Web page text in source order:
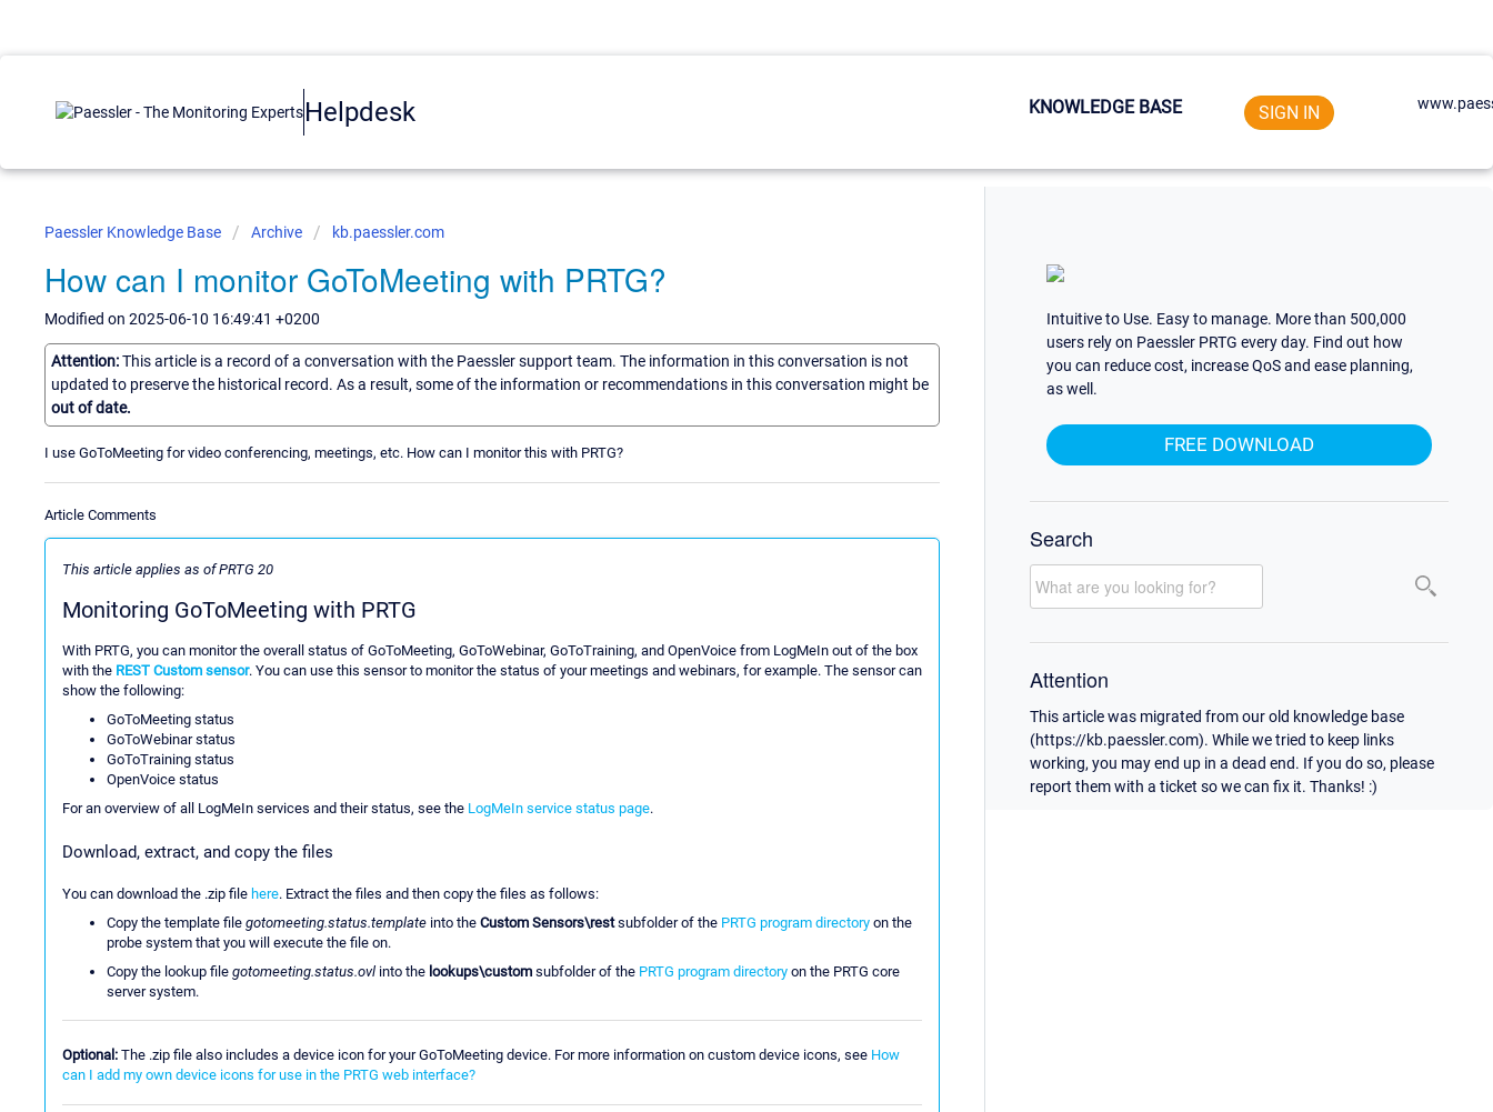
Helpdesk KNOWLEDGE BASE SIGN IN
Paessler Knowledge Base Archive kb.paessler.com
How can I monitor GoToMeeting with PRTG?
Modified on 2025-06-10 16:49:41 +0200
Attention:This article is a record of a conversation with the Paessler support team. The information in this conversation is not
updated to preserve the historical record. As a result, some of the information or recommendations in this conversation might be
out of date.
I use GoToMeeting for video conferencing, meetings, etc. How can I monitor this with PRTG?
Article Comments
This article applies as of PRTG 20
Monitoring GoToMeeting with PRTG
With PRTG, you can monitor the overall status of GoToMeeting, GoToWebinar, GoToTraining, and OpenVoice from LogMeIn out of the box
with the REST Custom sensor. You can use this sensor to monitor the status of your meetings and webinars, for example. The sensor can
show the following:
GoToMeeting status
GoToWebinar status
GoToTraining status
OpenVoice status
For an overview of all LogMeIn services and their status, see the LogMeIn service status page.
Download, extract, and copy the files
You can download the .zip file here. Extract the files and then copy the files as follows:
Copy the template file gotomeeting.status.template into the Custom Sensors\restsubfolder of the PRTG program directory on the
probe system that you will execute the file on.
Copy the lookup file gotomeeting.status.ovl into the lookups\custom subfolder of the PRTG program directory on the PRTG core
server system.
Optional: The .zip file also includes a device icon for your GoToMeeting device. For more information on custom device icons, see How
can I add my own device icons for use in the PRTG web interface?
Intuitive to Use. Easy to manage. More than 500,000
users rely on Paessler PRTG every day. Find out how
you can reduce cost, increase QoS and ease planning,
as well.
FREE DOWNLOAD
Search
Attention
This article was migrated from our old knowledge base
(https://kb.paessler.com). While we tried to keep links
working, you may end up in a dead end. If you do so, please
report them with a ticket so we can fix it. Thanks! :)